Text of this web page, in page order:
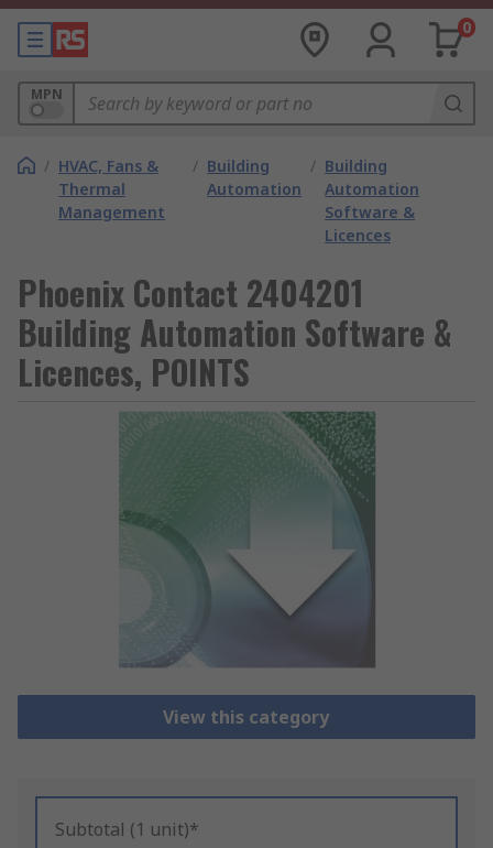
0
MPN
/ HVAC, Fans &
Thermal
Management
/ Building
Automation
/ Building
Automation
Software &
Licences
Phoenix Contact 2404201
Building Automation Software &
Licences, POINTS
View this category
Subtotal (1 unit)*